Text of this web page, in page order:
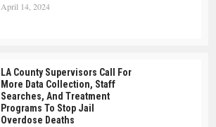
April 14, 2024
LA County Supervisors Call For
More Data Collection, Staff
Searches, And Treatment
Programs To Stop Jail
Overdose Deaths